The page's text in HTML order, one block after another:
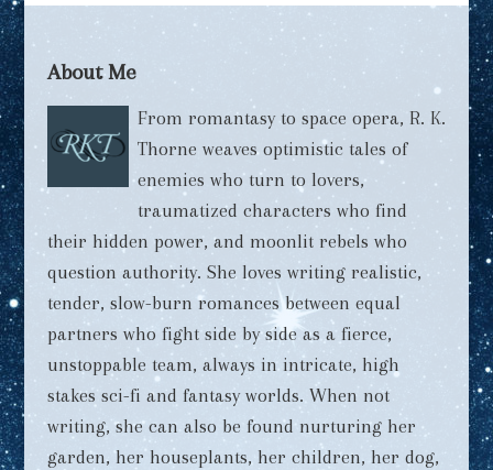
About Me
From romantasy to space opera, R. K.
Thorne weaves optimistic tales of
enemies who turn to lovers,
traumatized characters who find
their hidden power, and moonlit rebels who
question authority. She loves writing realistic,
tender, slow-burn romances between equal
partners who fight side by side as a fierce,
unstoppable team, always in intricate, high
stakes sci-fi and fantasy worlds. When not
writing, she can also be found nurturing her
garden, her houseplants, her children, her dog,